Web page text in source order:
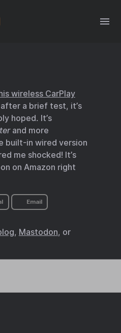
wireless CarPlay
a brief test, it’s
hoped. It’s
and more
built-in wired version
me shocked! It’s
on Amazon right
Email
, Mastodon, or